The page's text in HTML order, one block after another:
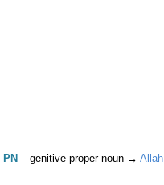
PN – genitive proper noun → Allah